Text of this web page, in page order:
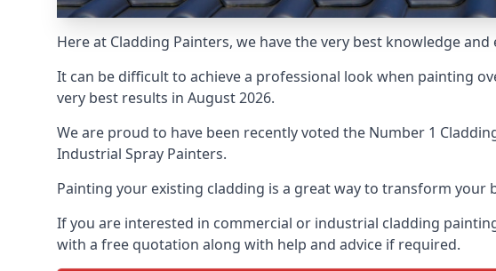
Here at Cladding Painters, we have the very best knowledge
It can be difficult to achieve a professional look when painting
very best results in August 2026.
We are proud to have been recently voted the Number 1
Industrial Spray Painters.
Painting your existing cladding is a great way to transform
If you are interested in commercial or industrial cladding
with a free quotation along with help and advice if required.